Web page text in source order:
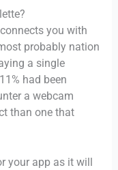
you with
probably nation
a single
had been
a webcam
than one that
your app as it will